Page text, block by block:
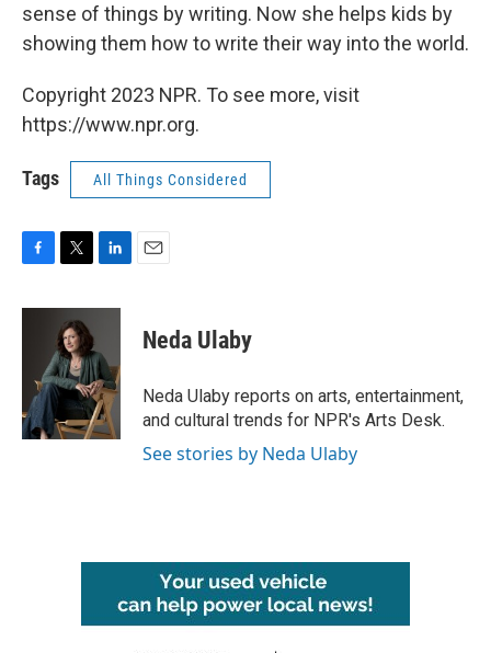
sense of things by writing. Now she helps kids by
showing them how to write their way into the world.
Copyright 2023 NPR. To see more, visit
https://www.npr.org.
Tags All Things Considered
c
k
i
t
t
e
r
n
e
d
I
n
Neda Ulaby
Neda Ulaby reports on arts, entertainment,
and cultural trends for NPR's Arts Desk.
See stories by Neda Ulaby